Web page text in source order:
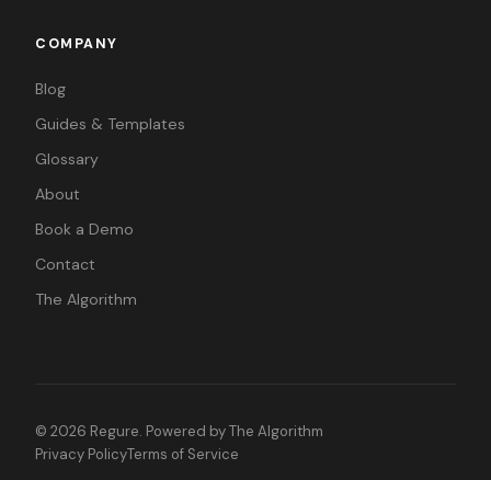
COMPANY
Blog
Guides & Templates
Glossary
About
Book a Demo
Contact
The Algorithm
© 2026 Regure. Powered byThe Algorithm
Privacy PolicyTerms of Service